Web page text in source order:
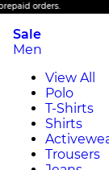
orders.
Sale
Men
View All
Polo
T-Shirts
Shirts
Trousers